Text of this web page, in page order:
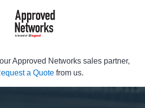
logo
Approved Networks sales partner,
a Quote from us.